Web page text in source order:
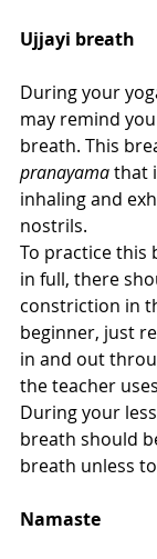
Ujjayi breath
During your
may remind
breath. This
pranayama that
inhaling and
nostrils.
To practice this
in full, there
constriction in
beginner, just
in and out
the teacher
During your
breath should
breath unless
Namaste